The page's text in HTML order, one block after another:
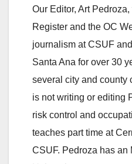
Our Editor, Art
Register and the OC
journalism at CSUF
Santa Ana for over 30
several city and county
is not writing or editing
risk control and
teaches part time at
CSUF. Pedroza has an